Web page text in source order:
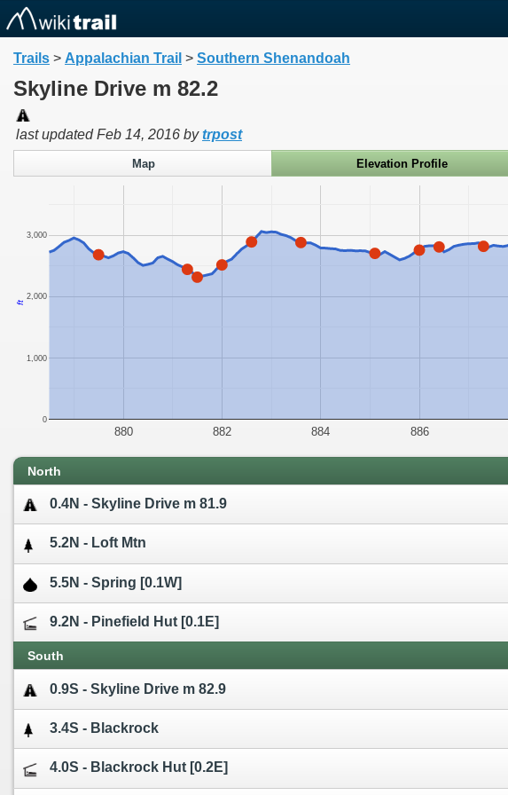
Trails > Appalachian Trail > Southern Shenandoah
Skyline Drive m 82.2
last updatedFeb 14, 2016 bytrpost
Map Elevation Profile
880 882 884 886
0
1,000
2,000
3,000
ft
North
0.4N - Skyline Drive m 81.9
5.2N - Loft Mtn
5.5N - Spring [0.1W]
9.2N - Pinefield Hut [0.1E]
South
0.9S - Skyline Drive m 82.9
3.4S - Blackrock
4.0S - Blackrock Hut [0.2E]